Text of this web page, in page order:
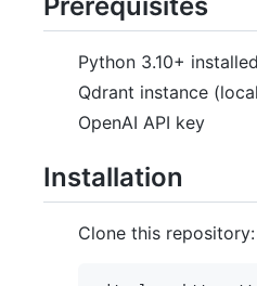
Python 3.10+ installed
Qdrant instance
OpenAI API key
Installation
Clone this repository: